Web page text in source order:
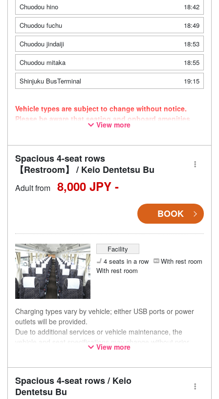
Chuodou hino
18:42
Chuodou fuchu
18:49
Chuodou jindaiji
18:53
Chuodou mitaka
18:55
Shinjuku BusTerminal
19:15
Vehicle types are subject to change without notice.
Please be aware that seating and onboard amenities
may also change accordingly.
View more
Spacious 4-seat rows
【Restroom】 / Keio Dentetsu Bu
Adult from 8,000 JPY -
BOOK
Facility
4 seats in a row
With rest room
With rest room
Charging types vary by vehicle; either USB ports or power
outlets will be provided.
Due to additional services or vehicle maintenance, the
vehicle and seat specifications may change without prior
notice. Thank you for your understanding.
View more
Spacious 4-seat rows / Keio
Dentetsu Bu